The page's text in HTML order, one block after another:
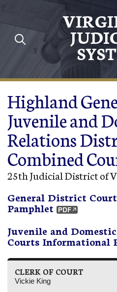
Skip to main content
Highland
Juvenile and
Relations
Combined
25th Judicial District of
General District
Pamphlet
Juvenile and
Courts Informational
CLERK OF COURT
Vickie King